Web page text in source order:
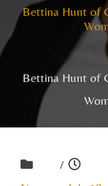
Bettina Hunt of
Bettina Hunt of
/